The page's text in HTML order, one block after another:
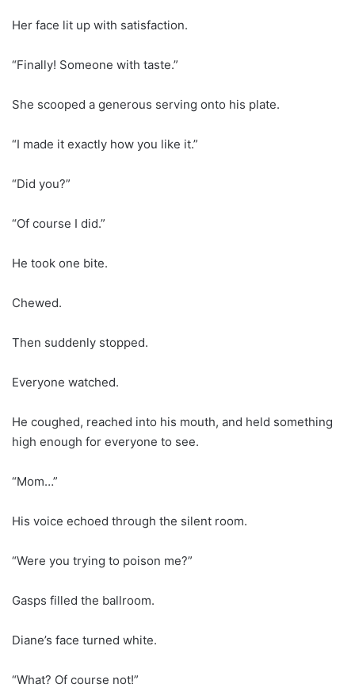
Her face lit up with satisfaction.
“Finally! Someone with taste.”
She scooped a generous serving onto his plate.
“I made it exactly how you like it.”
“Did you?”
“Of course I did.”
He took one bite.
Chewed.
Then suddenly stopped.
Everyone watched.
He coughed, reached into his mouth, and held something
high enough for everyone to see.
“Mom…”
His voice echoed through the silent room.
“Were you trying to poison me?”
Gasps filled the ballroom.
Diane’s face turned white.
“What? Of course not!”